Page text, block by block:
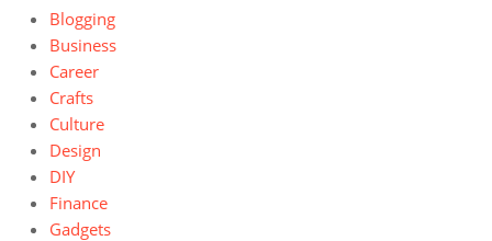
Blogging
Business
Career
Crafts
Culture
Design
DIY
Finance
Gadgets